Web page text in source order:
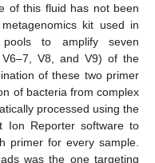
of this fluid has not been
kit used in
to amplify seven
V8, and V9) of the
of these two primer
of bacteria from complex
processed using the
Ion Reporter software to
primer for every sample.
was the one targeting